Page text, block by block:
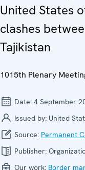
United States
clashes
Tajikistan
1015th Plenary
Date: 4 September
Issued by: United
Source: Permanent
Publisher:
Our work: Border